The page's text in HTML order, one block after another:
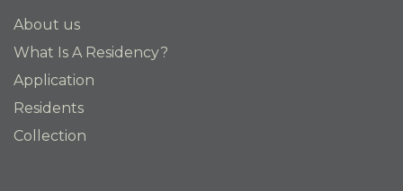
About us
What Is A Residency?
Application
Residents
Collection